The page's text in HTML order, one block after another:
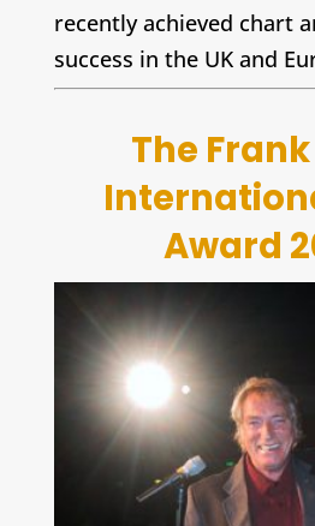
recently achieved chart
success in the UK and
The
Award